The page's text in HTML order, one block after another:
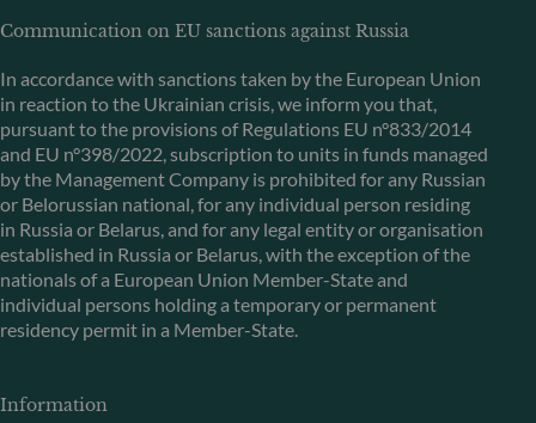
Communication on EU sanctions against Russia
In accordance with sanctions taken by the European Union
in reaction to the Ukrainian crisis, we inform you that,
pursuant to the provisions of Regulations EU n°833/2014
and EU n°398/2022, subscription to units in funds managed
by the Management Company is prohibited for any Russian
or Belorussian national, for any individual person residing
in Russia or Belarus, and for any legal entity or organisation
established in Russia or Belarus, with the exception of the
nationals of a European Union Member-State and
individual persons holding a temporary or permanent
residency permit in a Member-State.
Information